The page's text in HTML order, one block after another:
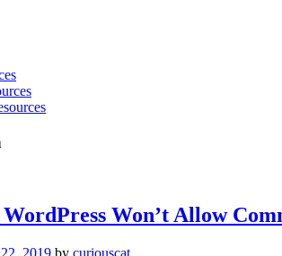
Won’t Allow
2019 by curiouscat